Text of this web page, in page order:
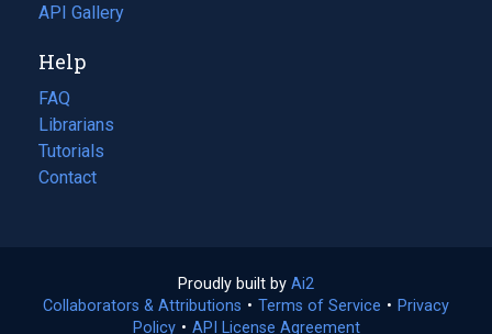
in
new
tab)
API Gallery
Help
FAQ
Librarians
Tutorials
Contact
Proudly built by Ai2
in
a
Collaborators & Attributions • Terms of Service (opens
• Privacy
Policy(opens
• API License Agreement